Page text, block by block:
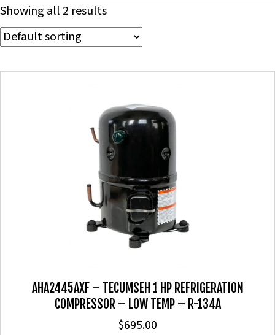
Showing all 2 results
AHA2445AXF – TECUMSEH 1 HP REFRIGERATION
COMPRESSOR – LOW TEMP – R-134A
$695.00